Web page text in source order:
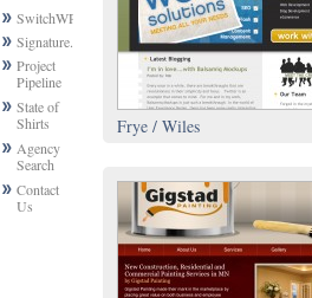
SwitchWP
Signature.email
Project
Pipeline
State of
Shirts
Agency
Search
Contact
Us
Frye / Wiles